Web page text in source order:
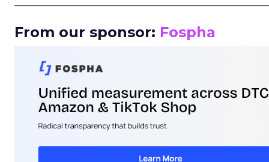
From our sponsor: Fospha